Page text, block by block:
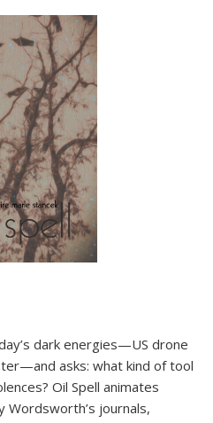
dark energies—US drone
asks: what kind of tool
Oil Spell animates
journals,